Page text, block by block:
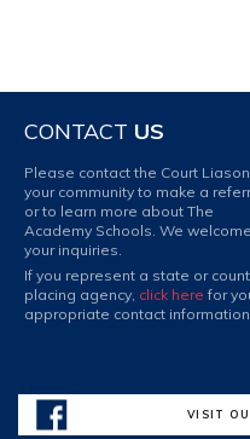
CONTACT US
Please contact the Court
your community to make a
or to learn more about The
Academy Schools. We welcome
your inquiries.
If you represent a state or
placing agency, click here for
appropriate contact
VISIT